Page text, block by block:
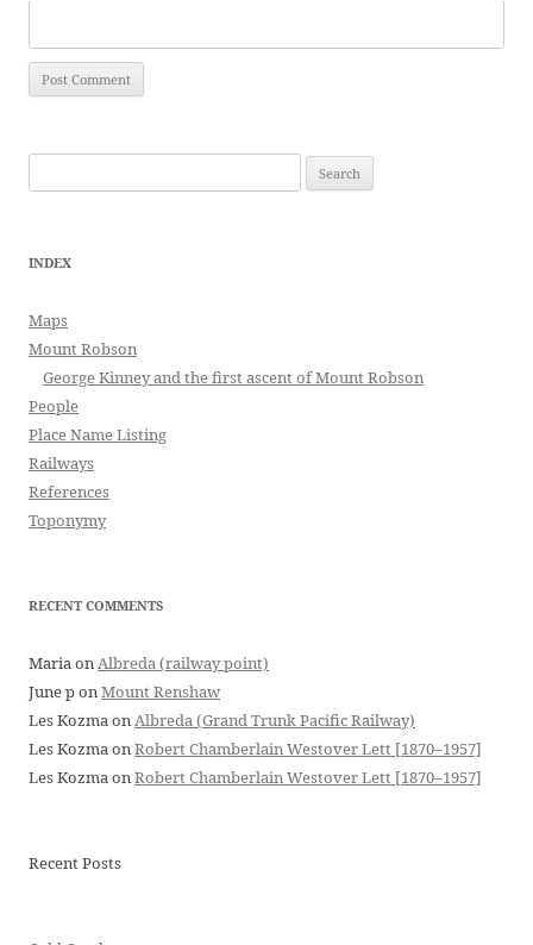
for:
INDEX
Maps
Mount Robson
George Kinney and the first ascent of Mount Robson
People
Place Name Listing
Railways
References
Toponymy
RECENT COMMENTS
MariaonAlbreda (railway point)
June ponMount Renshaw
Les KozmaonAlbreda (Grand Trunk Pacific Railway)
Les KozmaonRobert Chamberlain Westover Lett [1870–1957]
Les KozmaonRobert Chamberlain Westover Lett [1870–1957]
Recent Posts